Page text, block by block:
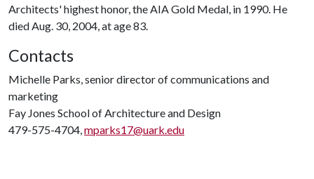
Architects' highest honor, the AIA Gold Medal, in 1990. He
died Aug. 30, 2004, at age 83.
Contacts
Michelle Parks, senior director of communications and
marketing
Fay Jones School of Architecture and Design
479-575-4704,mparks17@uark.edu